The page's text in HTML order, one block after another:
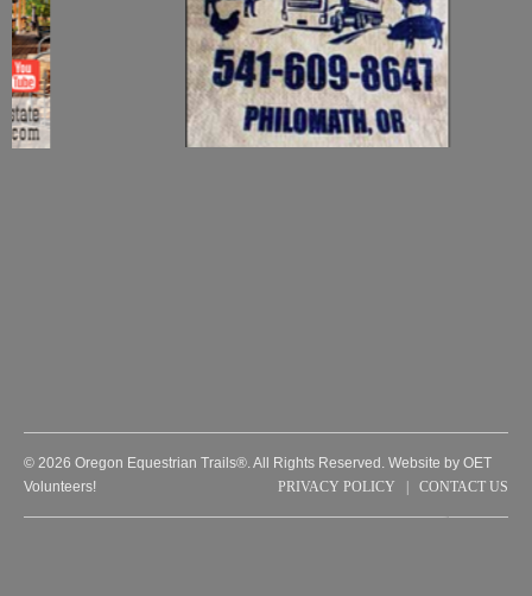
© 2026 Oregon Equestrian Trails®. All Rights Reserved. Website by OET
Volunteers!
PRIVACY POLICY CONTACT US